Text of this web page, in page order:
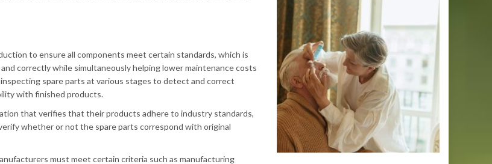
to ensure all components meet certain standards, which is
correctly while simultaneously helping lower maintenance costs
spare parts at various stages to detect and correct
with finished products.
that verifies that their products adhere to industry standards,
whether or not the spare parts correspond with original
must meet certain criteria such as manufacturing